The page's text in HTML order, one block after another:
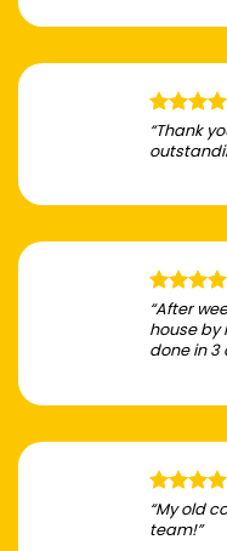
“Thank
“After
house by
done in 3
“My old
team!”